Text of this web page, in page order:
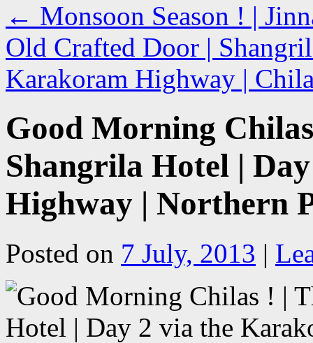
← Monsoon Season ! |
Old Crafted Door |
Karakoram Highway |
Good Morning
Shangrila Hotel |
Highway | Northern
Posted on 7 July, 2013 |